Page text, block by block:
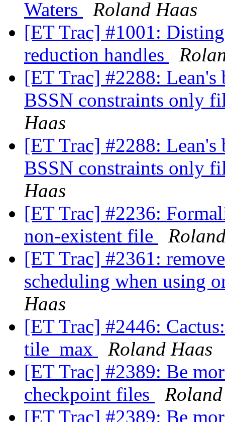
Waters
Roland Haas
[ET Trac] #1001:
reduction handles
[ET Trac] #2288:
BSSN constraints only
Haas
[ET Trac] #2288:
BSSN constraints only
Haas
[ET Trac] #2236:
non-existent file
[ET Trac] #2361:
scheduling when using
Haas
[ET Trac] #2446:
tile_max
Roland Haas
[ET Trac] #2389: Be
checkpoint files
[ET Trac] #2389: Be